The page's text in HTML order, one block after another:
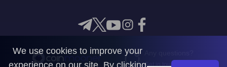
Get in touch with us
We use cookies to improve your
experience on our site. By clicking